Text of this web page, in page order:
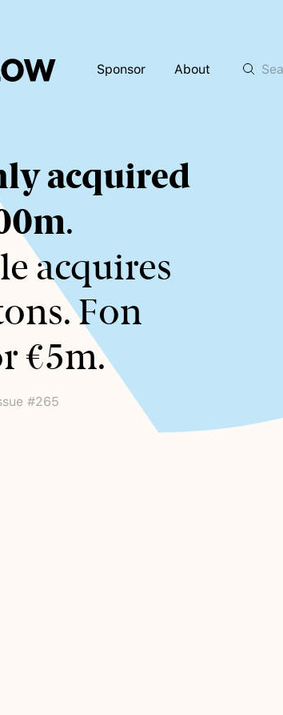
Sponsor About
acquired
.
acquires
Fon
€5m.
#265